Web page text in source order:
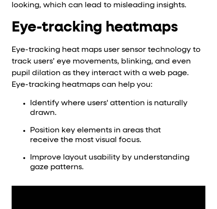
looking, which can lead to misleading insights.
Eye-tracking heatmaps
Eye-tracking heat maps user sensor technology to
track users’ eye movements, blinking, and even
pupil dilation as they interact with a web page.
Eye-tracking heatmaps can help you:
Identify where users' attention is naturally
drawn.
Position key elements in areas that
receive the most visual focus.
Improve layout usability by understanding
gaze patterns.